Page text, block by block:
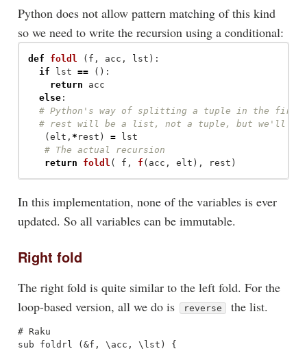
Python does not allow pattern matching of this kind
so we need to write the recursion using a conditional:
def foldl ( f , acc , lst ):
if
lst ==
():
return
acc
else:
( elt , * rest ) =
lst
return
foldl ( f , f ( acc , elt ), rest )
In this implementation, none of the variables is ever
updated. So all variables can be immutable.
Right fold
The right fold is quite similar to the left fold. For the
loop-based version, all we do is
reverse the list.
# Raku
sub foldrl (&f, \acc, \lst) {